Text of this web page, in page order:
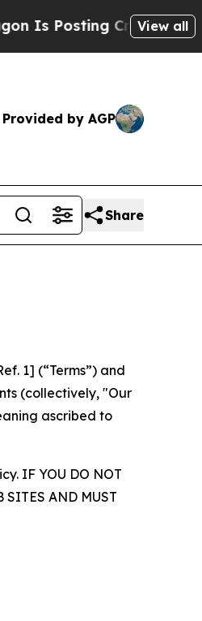
Cryptic Biblical View all
Provided by AGP
Share
1] (“Terms”) and
(collectively, "Our
ascribed to
IF YOU DO NOT
SITES AND MUST